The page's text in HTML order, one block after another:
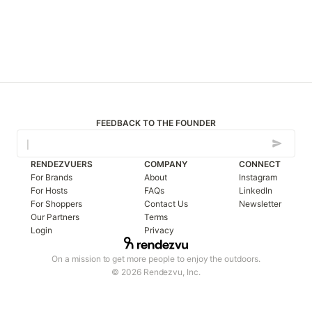
FEEDBACK TO THE FOUNDER
On a mission to get more people to enjoy the outdoors.
© 2026 Rendezvu, Inc.
RENDEZVUERS
For Brands
For Hosts
For Shoppers
Our Partners
Login
COMPANY
About
FAQs
Contact Us
Terms
Privacy
CONNECT
Instagram
LinkedIn
Newsletter